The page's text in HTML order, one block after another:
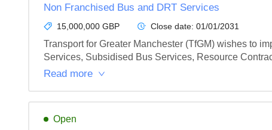
Non Franchised Bus and DRT Services
15,000,000 GBP Close date: 01/01/2031
Transport for Greater Manchester (TfGM) wishes to
Services, Subsidised Bus Services, Resource
Read more
Open